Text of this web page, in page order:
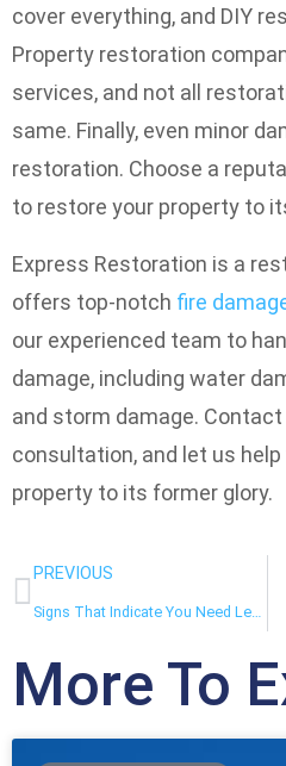
cover everything, and DIY
Property restoration
services, and not all
same. Finally, even minor
restoration. Choose a
to restore your property to
Express Restoration is a
offers top-notch fire
our experienced team to
damage, including water
and storm damage.
consultation, and let us
property to its former glory.
PREVIOUS
More To